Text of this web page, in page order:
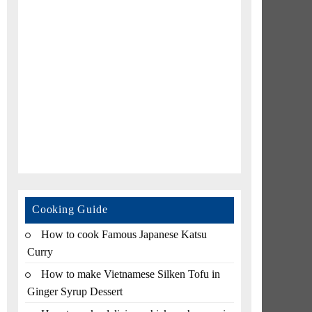
Cooking Guide
How to cook Famous Japanese Katsu
Curry
How to make Vietnamese Silken Tofu in
Ginger Syrup Dessert